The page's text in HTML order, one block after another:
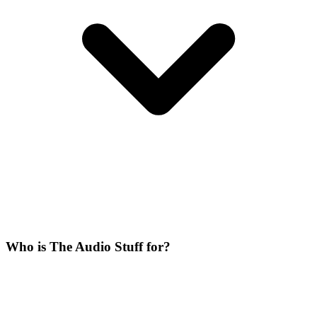
Who is The Audio Stuff for?